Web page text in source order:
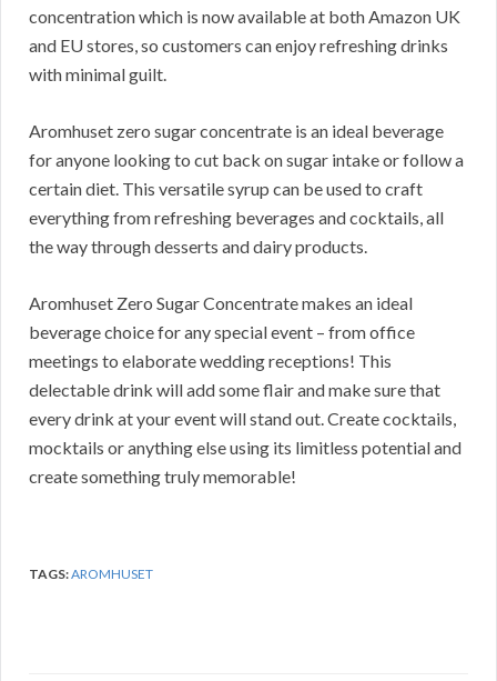
concentration which is now available at both Amazon UK
and EU stores, so customers can enjoy refreshing drinks
with minimal guilt.
Aromhuset zero sugar concentrate is an ideal beverage
for anyone looking to cut back on sugar intake or follow a
certain diet. This versatile syrup can be used to craft
everything from refreshing beverages and cocktails, all
the way through desserts and dairy products.
Aromhuset Zero Sugar Concentrate makes an ideal
beverage choice for any special event – from office
meetings to elaborate wedding receptions! This
delectable drink will add some flair and make sure that
every drink at your event will stand out. Create cocktails,
mocktails or anything else using its limitless potential and
create something truly memorable!
TAGS:AROMHUSET